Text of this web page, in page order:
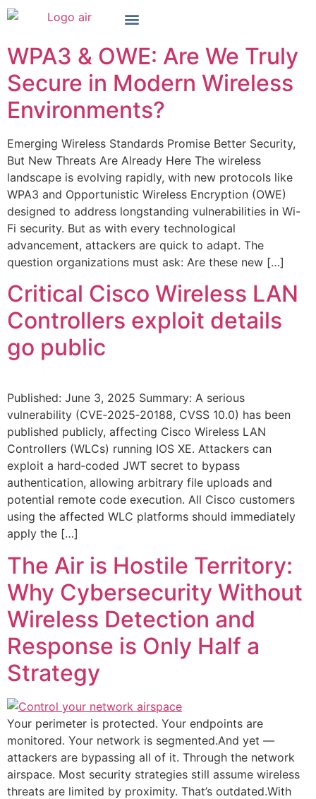
WPA3 & OWE: Are We Truly
Secure in Modern Wireless
Environments?
Emerging Wireless Standards Promise Better Security,
But New Threats Are Already Here The wireless
landscape is evolving rapidly, with new protocols like
WPA3 and Opportunistic Wireless Encryption (OWE)
designed to address longstanding vulnerabilities in Wi-
Fi security. But as with every technological
advancement, attackers are quick to adapt. The
question organizations must ask: Are these new […]
Critical Cisco Wireless LAN
Controllers exploit details
go public
Published: June 3, 2025 Summary: A serious
vulnerability (CVE‑2025‑20188, CVSS 10.0) has been
published publicly, affecting Cisco Wireless LAN
Controllers (WLCs) running IOS XE. Attackers can
exploit a hard‑coded JWT secret to bypass
authentication, allowing arbitrary file uploads and
potential remote code execution. All Cisco customers
using the affected WLC platforms should immediately
apply the […]
The Air is Hostile Territory:
Why Cybersecurity Without
Wireless Detection and
Response is Only Half a
Strategy
Your perimeter is protected. Your endpoints are
monitored. Your network is segmented.And yet —
attackers are bypassing all of it. Through the network
airspace. Most security strategies still assume wireless
threats are limited by proximity. That’s outdated.With